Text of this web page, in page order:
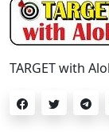
TARGET with